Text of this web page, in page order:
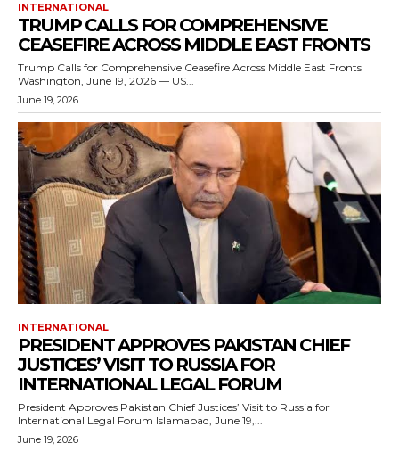
INTERNATIONAL
TRUMP CALLS FOR COMPREHENSIVE
CEASEFIRE ACROSS MIDDLE EAST FRONTS
Trump Calls for Comprehensive Ceasefire Across Middle East Fronts
Washington, June 19, 2026 — US...
June 19, 2026
INTERNATIONAL
PRESIDENT APPROVES PAKISTAN CHIEF
JUSTICES’ VISIT TO RUSSIA FOR
INTERNATIONAL LEGAL FORUM
President Approves Pakistan Chief Justices’ Visit to Russia for
International Legal Forum Islamabad, June 19,...
June 19, 2026